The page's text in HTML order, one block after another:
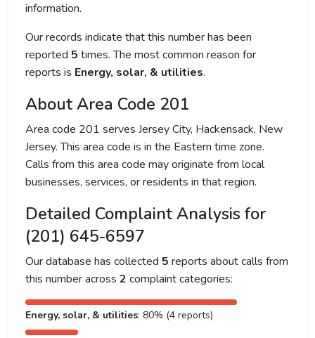
information.
Our records indicate that this number has been
reported 5 times. The most common reason for
reports is Energy, solar, & utilities.
About Area Code 201
Area code 201 serves Jersey City, Hackensack, New
Jersey. This area code is in the Eastern time zone.
Calls from this area code may originate from local
businesses, services, or residents in that region.
Detailed Complaint Analysis for
(201) 645-6597
Our database has collected 5 reports about calls from
this number across 2 complaint categories:
Energy, solar, & utilities: 80% (4 reports)